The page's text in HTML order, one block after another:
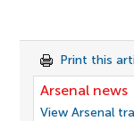
Print this
Arsenal news
View Arsenal